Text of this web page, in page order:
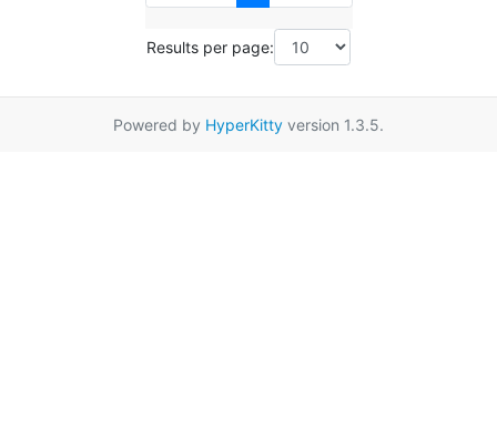
Results per page:
Powered by HyperKitty version 1.3.5.